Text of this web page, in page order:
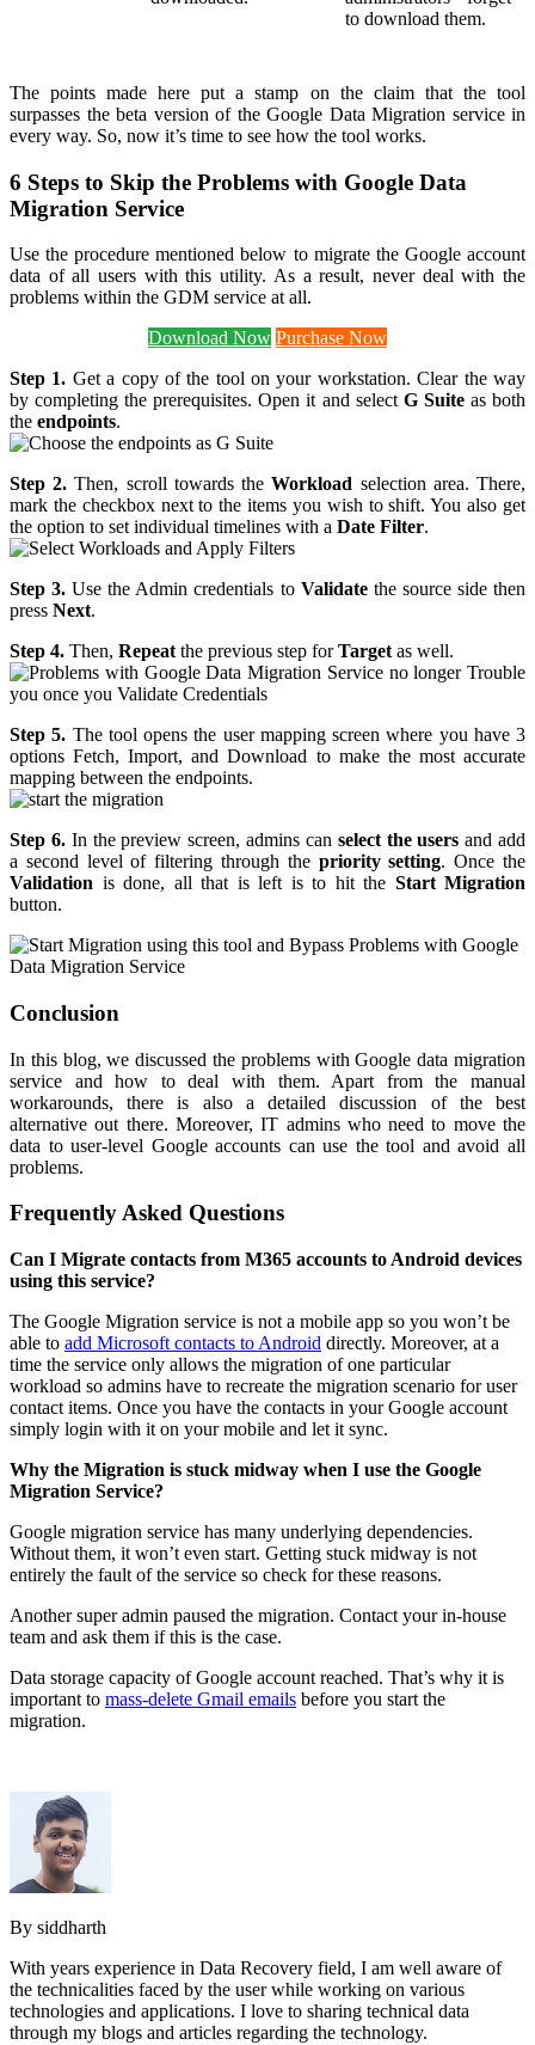
to download them.
The points made here put a stamp on the claim that the tool
surpasses the beta version of the Google Data Migration service in
every way. So, now it’s time to see how the tool works.
6 Steps to Skip the Problems with Google Data
Migration Service
Use the procedure mentioned below to migrate the Google account
data of all users with this utility. As a result, never deal with the
problems within the GDM service at all.
Download Now Purchase Now
Step 1. Get a copy of the tool on your workstation. Clear the way
by completing the prerequisites. Open it and select G Suiteas both
the endpoints.
Step 2.Then, scroll towards theWorkload selection area. There,
mark the checkbox next to the items you wish to shift. You also get
the option to set individual timelines with a Date Filter.
Step 3.Use the Admin credentials to Validate the source side then
press Next.
Step 4. Then, Repeat the previous step forTarget as well.
Step 5. The tool opens the user mapping screen where you have 3
options Fetch, Import, and Download to make the most accurate
mapping between the endpoints.
Step 6. In the preview screen, admins can select the users and add
a second level of filtering through the priority setting. Once the
Validation is done, all that is left is to hit the Start Migration
button.
Conclusion
In this blog, we discussed the problems with Google data migration
service and how to deal with them. Apart from the manual
workarounds, there is also a detailed discussion of the best
alternative out there. Moreover, IT admins who need to move the
data to user-level Google accounts can use the tool and avoid all
problems.
Frequently Asked Questions
Can I Migrate contacts from M365 accounts to Android devices
using this service?
The Google Migration service is not a mobile app so you won’t be
able to add Microsoft contacts to Android directly. Moreover, at a
time the service only allows the migration of one particular
workload so admins have to recreate the migration scenario for user
contact items. Once you have the contacts in your Google account
simply login with it on your mobile and let it sync.
Why the Migration is stuck midway when I use the Google
Migration Service?
Google migration service has many underlying dependencies.
Without them, it won’t even start. Getting stuck midway is not
entirely the fault of the service so check for these reasons.
Another super admin paused the migration. Contact your in-house
team and ask them if this is the case.
Data storage capacity of Google account reached. That’s why it is
important to mass-delete Gmail emails before you start the
migration.
By siddharth
With years experience in Data Recovery field, I am well aware of
the technicalities faced by the user while working on various
technologies and applications. I love to sharing technical data
through my blogs and articles regarding the technology.